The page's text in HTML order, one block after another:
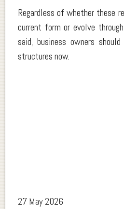
Regardless of whether these
current form or evolve
said, business owners
structures now.
27 May 2026